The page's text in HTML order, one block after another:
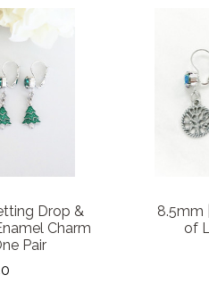
Drop &
Charm
Pair
8.5mm
of